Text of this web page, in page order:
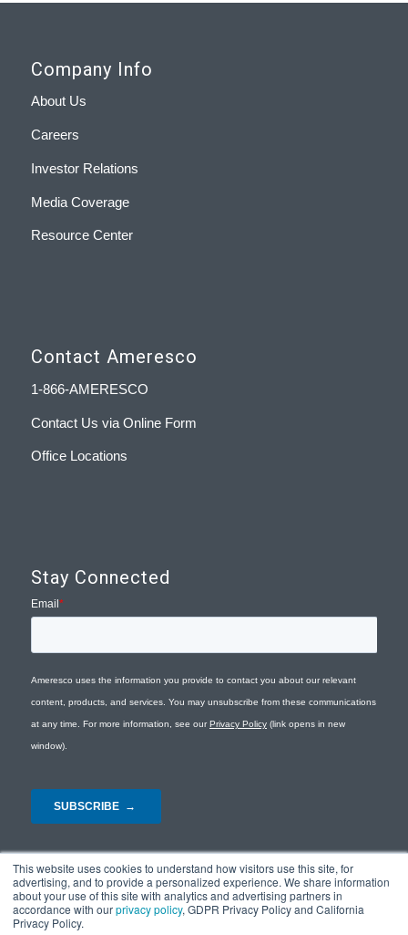
This website uses cookies to understand how visitors use this site, for
advertising, and to provide a personalized experience. We share information
about your use of this site with analytics and advertising partners in
accordance with ourprivacy policy, GDPR Privacy Policy and California
Privacy Policy.
Company Info
About Us
Careers
Investor Relations
Media Coverage
Resource Center
Contact Ameresco
1-866-AMERESCO
Contact Us via Online Form
Office Locations
Stay Connected